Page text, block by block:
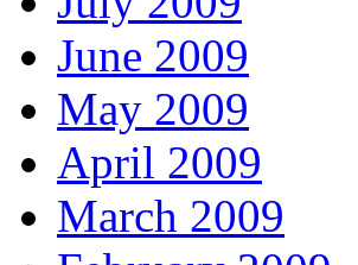
June 2009
May 2009
April 2009
March 2009